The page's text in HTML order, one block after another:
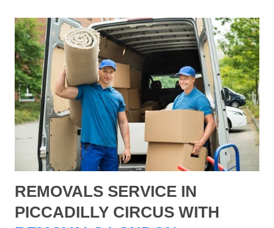
REMOVALS SERVICE IN
PICCADILLY CIRCUS WITH